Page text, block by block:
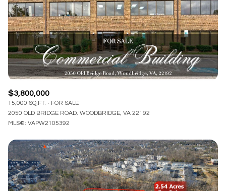
$3,800,000
15,000 SQ.FT.
FOR SALE
2050 OLD BRIDGE ROAD, WOODBRIDGE, VA 22192
MLS®: VAPW2105392